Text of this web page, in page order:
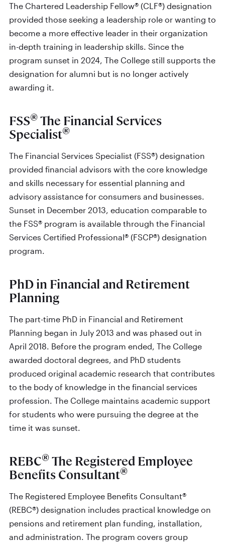
The Chartered Leadership Fellow® (CLF®) designation
provided those seeking a leadership role or wanting to
become a more effective leader in their organization
in-depth training in leadership skills. Since the
program sunset in 2024, The College still supports the
designation for alumni but is no longer actively
awarding it.
FSS®The Financial Services
Specialist®
The Financial Services Specialist (FSS®) designation
provided financial advisors with the core knowledge
and skills necessary for essential planning and
advisory assistance for consumers and businesses.
Sunset in December 2013, education comparable to
the FSS® program is available through the Financial
Services Certified Professional® (FSCP®) designation
program.
PhD in Financial and Retirement
Planning
The part-time PhD in Financial and Retirement
Planning began in July 2013 and was phased out in
April 2018. Before the program ended, The College
awarded doctoral degrees, and PhD students
produced original academic research that contributes
to the body of knowledge in the financial services
profession. The College maintains academic support
for students who were pursuing the degree at the
time it was sunset.
REBC®The Registered Employee
Benefits Consultant®
The Registered Employee Benefits Consultant®
(REBC®) designation includes practical knowledge on
pensions and retirement plan funding, installation,
and administration. The program covers group